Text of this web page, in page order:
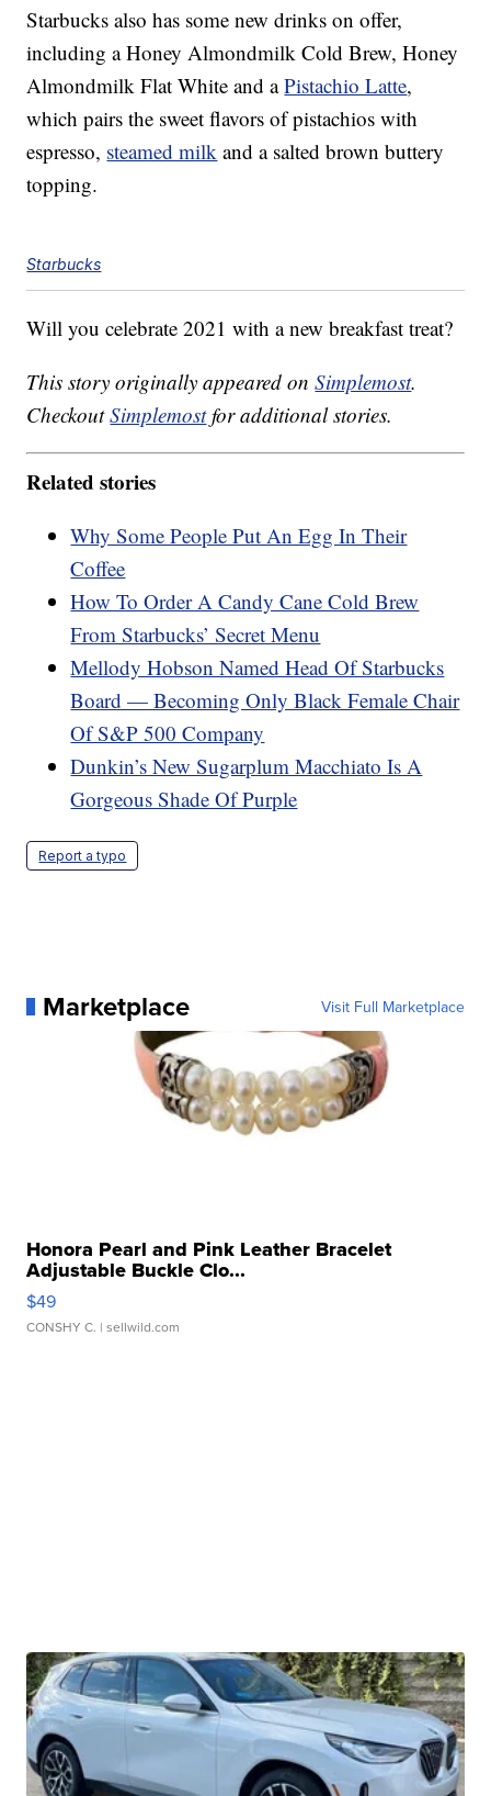
Starbucks also has some new drinks on offer,
including a Honey Almondmilk Cold Brew, Honey
Almondmilk Flat White and aPistachio Latte,
which pairs the sweet flavors of pistachios with
espresso, steamed milk and a salted brown buttery
topping.
Starbucks
Will you celebrate 2021 with a new breakfast treat?
This story originally appeared onSimplemost.
CheckoutSimplemostfor additional stories.
Related stories
Why Some People Put An Egg In Their
Coffee
How To Order A Candy Cane Cold Brew
From Starbucks’ Secret Menu
Mellody Hobson Named Head Of Starbucks
Board — Becoming Only Black Female Chair
Of S&P 500 Company
Dunkin’s New Sugarplum Macchiato Is A
Gorgeous Shade Of Purple
Report a typo
Marketplace Visit Full Marketplace
Honora Pearl and Pink Leather Bracelet
Adjustable Buckle Clo...
$49
CONSHY C. | sellwild.com